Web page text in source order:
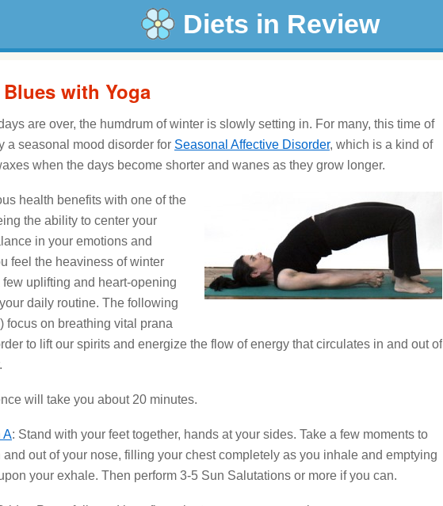
Diets in Review
with Yoga
are over, the humdrum of winter is slowly setting in. For many, this time of
a seasonal mood disorder for Seasonal Affective Disorder, which is a kind of
when the days become shorter and wanes as they grow longer.
health benefits with one of the
the ability to center your
in your emotions and
feel the heaviness of winter
uplifting and heart-opening
daily routine. The following
focus on breathing vital prana
to lift our spirits and energize the flow of energy that circulates in and out of
will take you about 20 minutes.
A: Stand with your feet together, hands at your sides. Take a few moments to
and out of your nose, filling your chest completely as you inhale and emptying
your exhale. Then perform 3-5 Sun Salutations or more if you can.